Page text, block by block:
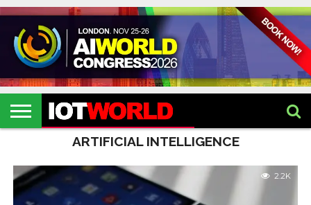
HOME
IOT
EVENTS
2026
ARTIFICIAL
INTELLIGENCE
METAVERSE
HEALTHCARE
ROBOTICS
IOT
EVENTS
2026
CONTACT
US
ARTIFICIAL INTELLIGENCE
2.2K